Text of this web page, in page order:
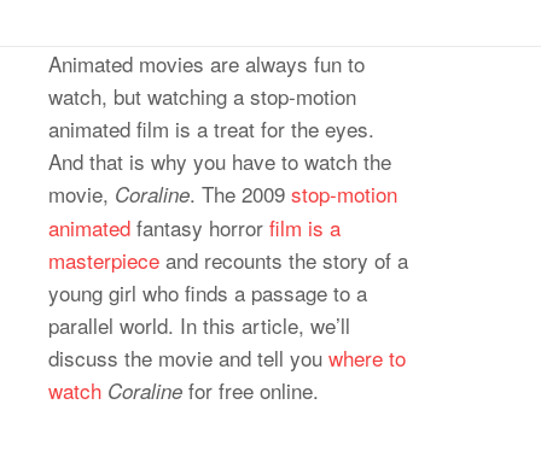
Animated movies are always fun to
watch, but watching a stop-motion
animated film is a treat for the eyes.
And that is why you have to watch the
movie, Coraline. The 2009 stop-motion
animated fantasy horror film is a
masterpiece and recounts the story of a
young girl who finds a passage to a
parallel world. In this article, we’ll
discuss the movie and tell you where to
watch Coraline for free online.